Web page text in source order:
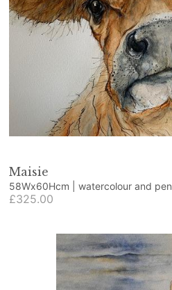
Maisie
58Wx60Hcm | watercolour and pen
£325.00